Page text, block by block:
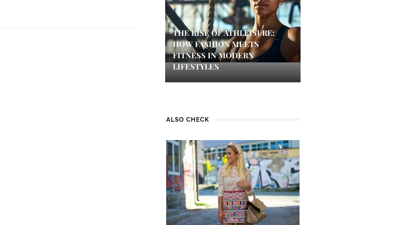
THE RISE OF ATHLEISURE:
HOW FASHION MEETS
FITNESS IN MODERN
LIFESTYLES
ALSO CHECK